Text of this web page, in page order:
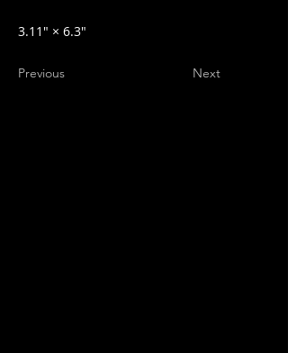
3.11″ × 6.3″
Previous Next